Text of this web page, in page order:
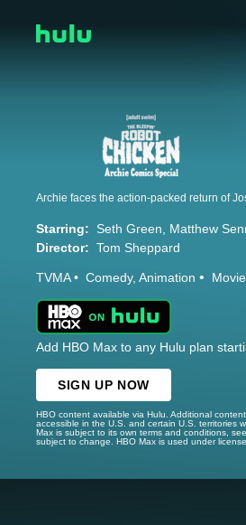
Starring: Seth Green Matthew
Director: Tom Sheppard
TVMA Comedy Animation Movie
Add HBO Max to any Hulu plan
SIGN UP NOW
HBO content available via Hulu. Additional
accessible in the U.S. and certain U.S. territories
Max is subject to its own terms and conditions,
subject to change. HBO Max is used under